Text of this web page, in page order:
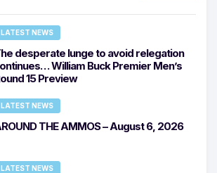
LATEST NEWS
desperate lunge to avoid relegation
William Buck Premier Men’s
15 Preview
LATEST NEWS
THE AMMOS – August 6, 2026
LATEST NEWS